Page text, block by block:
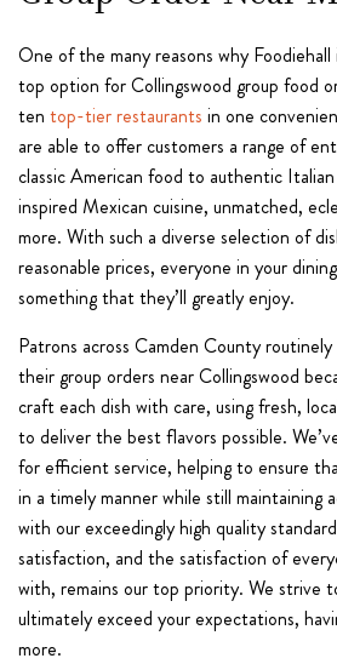
One of the many reasons why
top option for Collingswood group food
ten top-tier restaurants in one
are able to offer customers a range of
classic American food to authentic
inspired Mexican cuisine, unmatched,
more. With such a diverse selection of
reasonable prices, everyone in your
something that they’ll greatly enjoy.
Patrons across Camden County
their group orders near Collingswood
craft each dish with care, using fresh,
to deliver the best flavors possible.
for efficient service, helping to ensure
in a timely manner while still maintaining
with our exceedingly high quality
satisfaction, and the satisfaction of
with, remains our top priority. We strive
ultimately exceed your expectations,
more.